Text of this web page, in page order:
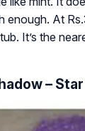
enough. At
It’s the
–